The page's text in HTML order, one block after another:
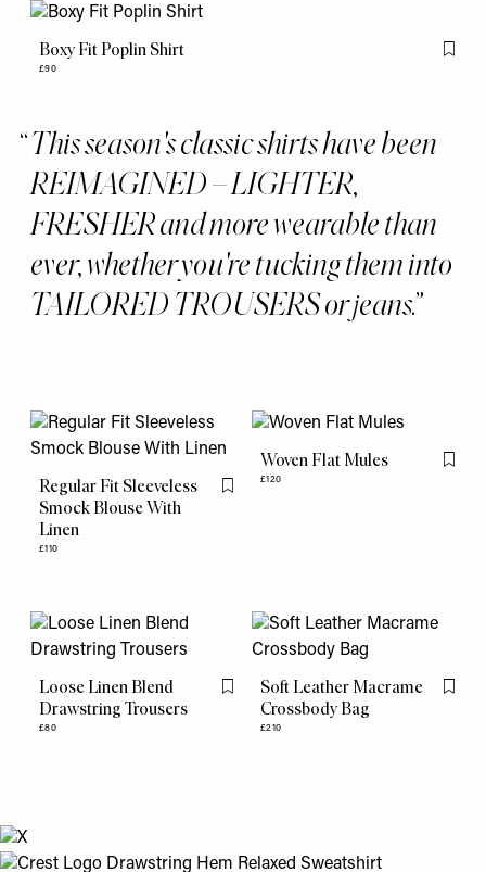
Boxy Fit Poplin Shirt
£90
Flag
This season's classic shirts have been
REIMAGINED – LIGHTER,
FRESHER and more wearable than
ever, whether you're tucking them into
TAILORED TROUSERS or jeans.
Regular Fit Sleeveless
Smock Blouse With
Linen
£110
Flag this item
Woven Flat Mules
£120
Flag
Loose Linen Blend
Drawstring Trousers
£80
Flag this item
Soft Leather Macrame
Crossbody Bag
£210
Flag